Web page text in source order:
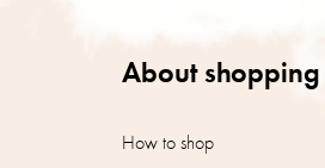
About shopping
How to shop